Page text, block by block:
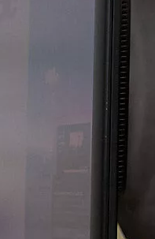
and the
and families.
can still
know and trust
expenses or
to the obvious